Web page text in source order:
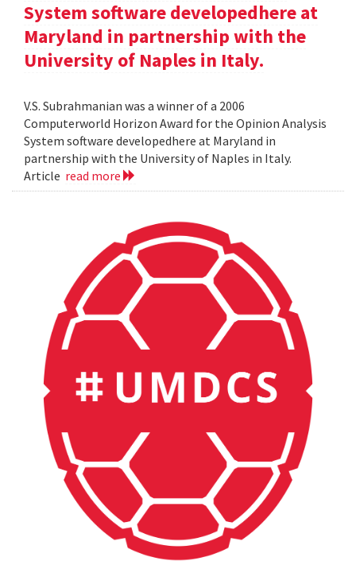
System software developedhere at
Maryland in partnership with the
University of Naples in Italy.
V.S. Subrahmanian was a winner of a 2006
Computerworld Horizon Award for the Opinion Analysis
System software developedhere at Maryland in
partnership with the University of Naples in Italy.
Article read more